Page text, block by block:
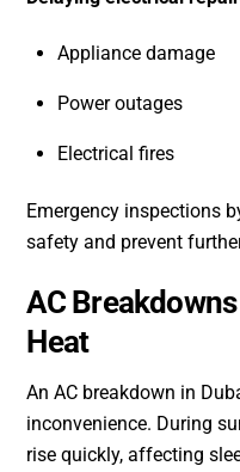
Appliance damage
Power outages
Electrical fires
Emergency inspections
safety and prevent
AC
Heat
An AC breakdown in
inconvenience. During
rise quickly, affecting